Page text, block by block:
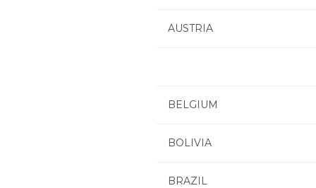
AUSTRIA
BELGIUM
BOLIVIA
BRAZIL